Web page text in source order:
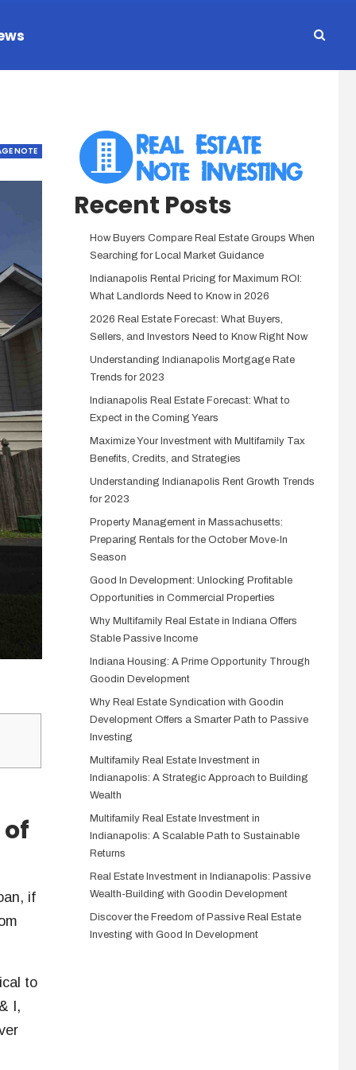
NOTE
if
to
I,
Recent Posts
How Buyers Compare Real Estate Groups When
Searching for Local Market Guidance
Indianapolis Rental Pricing for Maximum ROI:
What Landlords Need to Know in 2026
2026 Real Estate Forecast: What Buyers,
Sellers, and Investors Need to Know Right Now
Understanding Indianapolis Mortgage Rate
Trends for 2023
Indianapolis Real Estate Forecast: What to
Expect in the Coming Years
Maximize Your Investment with Multifamily Tax
Benefits, Credits, and Strategies
Understanding Indianapolis Rent Growth Trends
for 2023
Property Management in Massachusetts:
Preparing Rentals for the October Move-In
Season
Good In Development: Unlocking Profitable
Opportunities in Commercial Properties
Why Multifamily Real Estate in Indiana Offers
Stable Passive Income
Indiana Housing: A Prime Opportunity Through
Goodin Development
Why Real Estate Syndication with Goodin
Development Offers a Smarter Path to Passive
Investing
Multifamily Real Estate Investment in
Indianapolis: A Strategic Approach to Building
Wealth
Multifamily Real Estate Investment in
Indianapolis: A Scalable Path to Sustainable
Returns
Real Estate Investment in Indianapolis: Passive
Wealth-Building with Goodin Development
Discover the Freedom of Passive Real Estate
Investing with Good In Development